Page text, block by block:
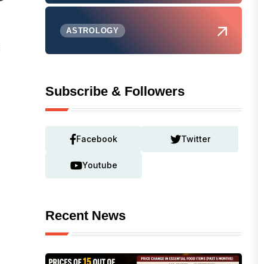
ASTROLOGY
Subscribe & Followers
Facebook Twitter
Youtube
Recent News